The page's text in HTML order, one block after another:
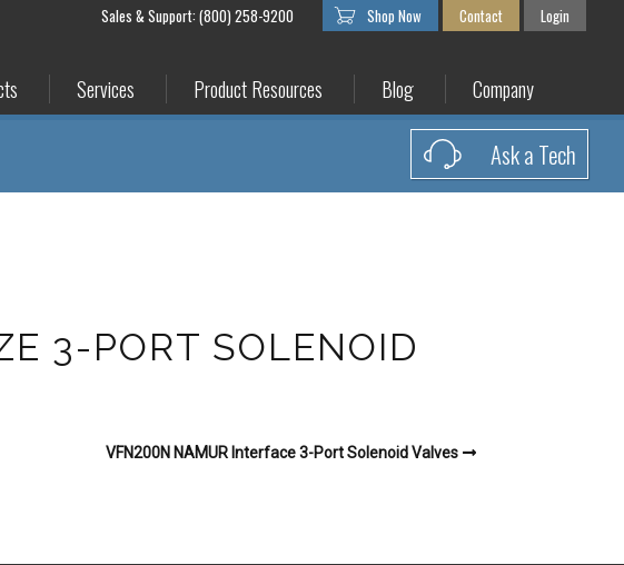
Sales & Support: (800) 258-9200 Shop Now Contact Login
Services Product Resources Blog Company
Ask a Tech
3-PORT SOLENOID
VFN200N NAMUR Interface 3-Port Solenoid Valves